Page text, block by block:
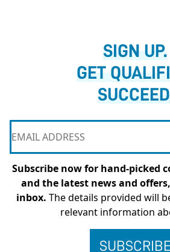
SIGN UP.
GET
Subscribe now for hand-picked
and the latest news and
inbox. The details provided will
relevant information